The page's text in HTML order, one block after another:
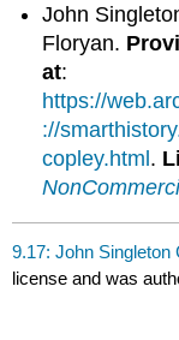
John
Floryan.
at:
https://
://
copley.html.
9.17: John Singleton
license and was